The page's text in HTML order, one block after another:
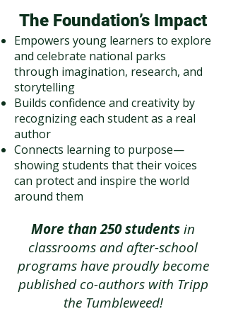
The Foundation’s Impact
Empowers young learners to explore
and celebrate national parks
through imagination, research, and
storytelling
Builds confidence and creativity by
recognizing each student as a real
author
Connects learning to purpose—
showing students that their voices
can protect and inspire the world
around them
More than 250 studentsin
classrooms and after-school
programs have proudly become
published co-authors with Tripp
the Tumbleweed!